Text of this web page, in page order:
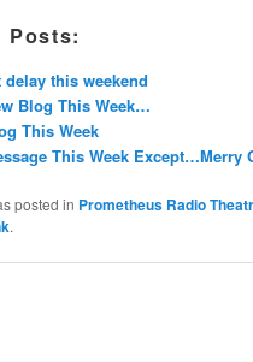
Posts:
this weekend
Blog This Week…
This Week
This Week Except…Merry
posted in Prometheus Radio
.